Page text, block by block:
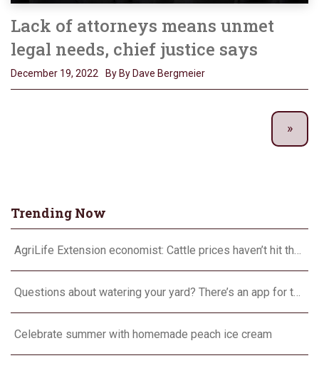
Lack of attorneys means unmet
legal needs, chief justice says
December 19, 2022 By By Dave Bergmeier
Trending Now
AgriLife Extension economist: Cattle prices haven’t hit the ceiling yet
Questions about watering your yard? There’s an app for that
Celebrate summer with homemade peach ice cream